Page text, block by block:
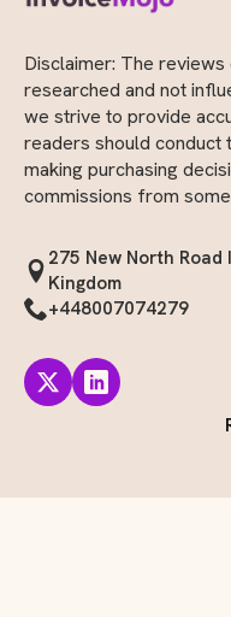
Disclaimer: The reviews
we strive to provide
readers should conduct
making purchasing